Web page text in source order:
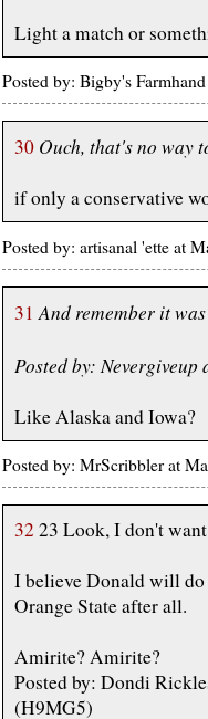
Light a match or
Posted by: Bigby's
30 Ouch, that's no way
if only a conservative
Posted by: artisanal 'ette at
31 And remember it
Posted by:
Like Alaska and Iowa?
Posted by: MrScribbler at
32 23 Look, I don't
I believe Donald will do
Orange State after all.
Amirite? Amirite?
Posted by: Dondi
(H9MG5)